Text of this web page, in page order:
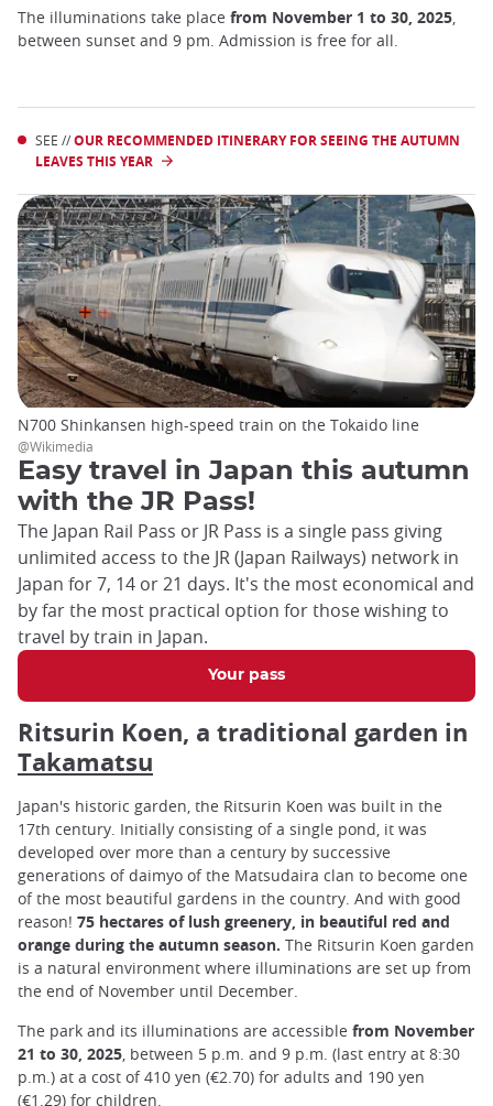
The illuminations take place from November 1 to 30, 2025,
between sunset and 9 pm. Admission is free for all.
SEE //OUR RECOMMENDED ITINERARY FOR SEEING THE AUTUMN
LEAVES THIS YEAR
Easy travel in Japan this autumn
with the JR Pass!
The Japan Rail Pass or JR Pass is a single pass giving
unlimited access to the JR (Japan Railways) network in
Japan for 7, 14 or 21 days. It's the most economical and
by far the most practical option for those wishing to
travel by train in Japan.
Your pass
N700 Shinkansen high-speed train on the Tokaido line
@Wikimedia
Ritsurin Koen, a traditional garden in
Takamatsu
Japan's historic garden, the Ritsurin Koen was built in the
17th century. Initially consisting of a single pond, it was
developed over more than a century by successive
generations of daimyo of the Matsudaira clan to become one
of the most beautiful gardens in the country. And with good
reason! 75 hectares of lush greenery, in beautiful red and
orange during the autumn season. The Ritsurin Koen garden
is a natural environment where illuminations are set up from
the end of November until December.
The park and its illuminations are accessible from November
21 to 30, 2025 , between 5 p.m. and 9 p.m. (last entry at 8:30
p.m.) at a cost of 410 yen (€2.70) for adults and 190 yen
(€1.29) for children.